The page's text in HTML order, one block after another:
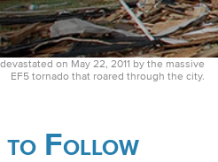
on May 22, 2011 by the massive
EF5 tornado that roared through the city.
to Follow